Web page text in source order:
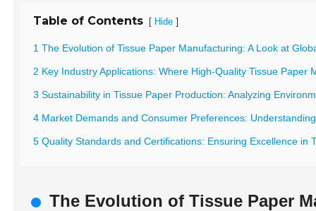
Table of Contents [ Hide ]
1 The Evolution of Tissue Paper Manufacturing: A Look at
2 Key Industry Applications: Where High-Quality Tissue Paper
3 Sustainability in Tissue Paper Production: Analyzing
4 Market Demands and Consumer Preferences:
5 Quality Standards and Certifications: Ensuring Excellence in
The Evolution of Tissue Paper